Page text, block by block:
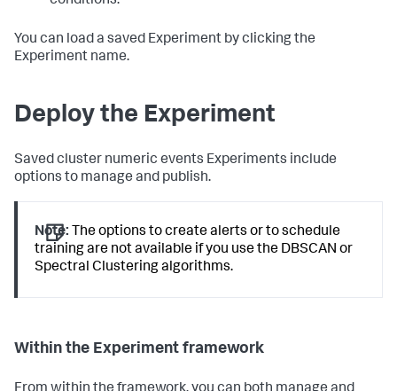
You can load a saved Experiment by clicking the
Experiment name.
Deploy the Experiment
Saved cluster numeric events Experiments include
options to manage and publish.
Note: The options to create alerts or to schedule
training are not available if you use the DBSCAN or
Spectral Clustering algorithms.
Within the Experiment framework